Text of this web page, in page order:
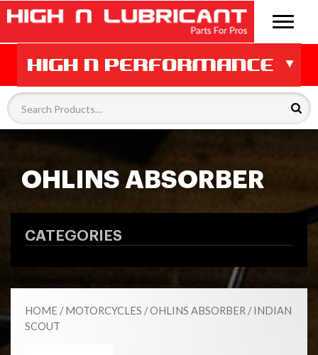
OHLINS ABSORBER
CATEGORIES
HOME /MOTORCYCLES /OHLINS ABSORBER / INDIAN
SCOUT